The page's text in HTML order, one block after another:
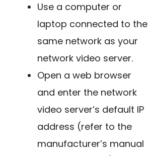
Use a computer or
laptop connected to the
same network as your
network video server.
Open a web browser
and enter the network
video server’s default IP
address (refer to the
manufacturer’s manual